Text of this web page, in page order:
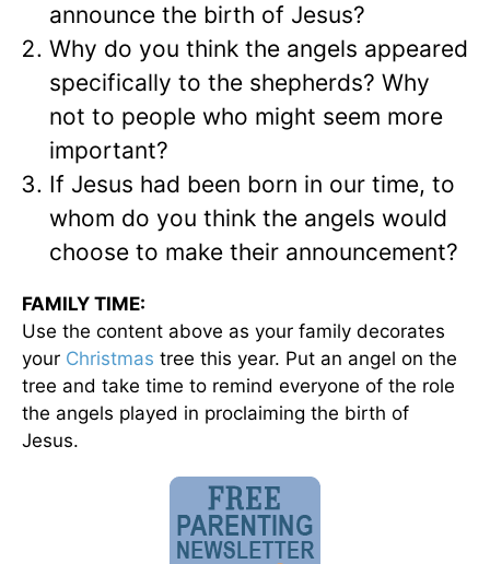
announce the birth of Jesus?
Why do you think the angels appeared
specifically to the shepherds? Why
not to people who might seem more
important?
If Jesus had been born in our time, to
whom do you think the angels would
choose to make their announcement?
FAMILY TIME:
Use the content above as your family decorates
your Christmas tree this year. Put an angel on the
tree and take time to remind everyone of the role
the angels played in proclaiming the birth of
Jesus.